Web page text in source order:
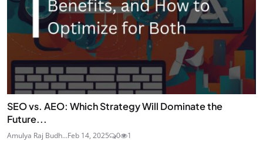
SEO vs. AEO: Which Strategy Will Dominate the
Future...
Amulya Raj Budh...Feb 14, 2025 0 1